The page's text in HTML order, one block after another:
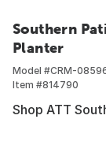
Southern
Planter
Model #CRM-
Item #814790
Shop ATT